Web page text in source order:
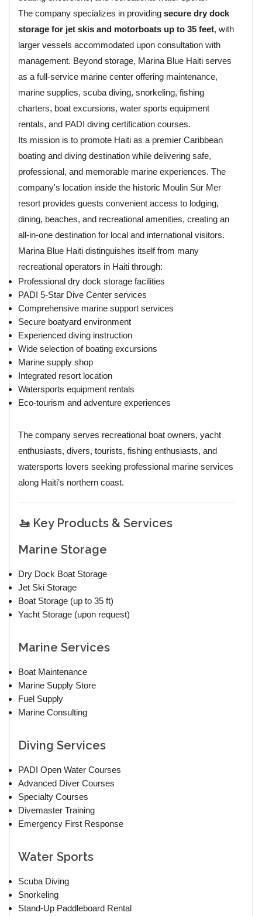
The company specializes in providingsecure dry dock
storage for jet skis and motorboats up to 35 feet, with
larger vessels accommodated upon consultation with
management. Beyond storage, Marina Blue Haiti serves
as a full-service marine center offering maintenance,
marine supplies, scuba diving, snorkeling, fishing
charters, boat excursions, water sports equipment
rentals, and PADI diving certification courses.
Its mission is to promote Haiti as a premier Caribbean
boating and diving destination while delivering safe,
professional, and memorable marine experiences. The
company's location inside the historic Moulin Sur Mer
resort provides guests convenient access to lodging,
dining, beaches, and recreational amenities, creating an
all-in-one destination for local and international visitors.
Marina Blue Haiti distinguishes itself from many
recreational operators in Haiti through:
Professional dry dock storage facilities
PADI 5-Star Dive Center services
Comprehensive marine support services
Secure boatyard environment
Experienced diving instruction
Wide selection of boating excursions
Marine supply shop
Integrated resort location
Watersports equipment rentals
Eco-tourism and adventure experiences
The company serves recreational boat owners, yacht
enthusiasts, divers, tourists, fishing enthusiasts, and
watersports lovers seeking professional marine services
along Haiti's northern coast.
🚤 Key Products & Services
Marine Storage
Dry Dock Boat Storage
Jet Ski Storage
Boat Storage (up to 35 ft)
Yacht Storage (upon request)
Marine Services
Boat Maintenance
Marine Supply Store
Fuel Supply
Marine Consulting
Diving Services
PADI Open Water Courses
Advanced Diver Courses
Specialty Courses
Divemaster Training
Emergency First Response
Water Sports
Scuba Diving
Snorkeling
Stand-Up Paddleboard Rental